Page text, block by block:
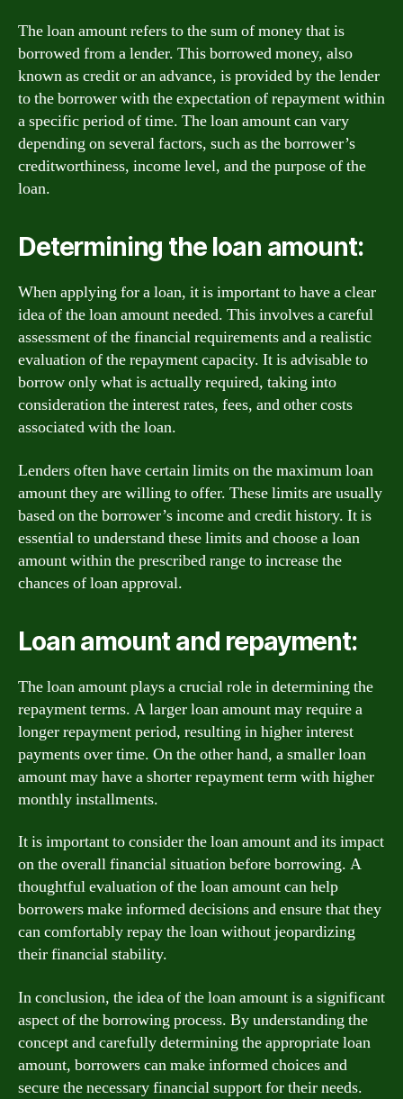
The loan amount refers to the sum of money that is
borrowed from a lender. This borrowed money, also
known as credit or an advance, is provided by the lender
to the borrower with the expectation of repayment within
a specific period of time. The loan amount can vary
depending on several factors, such as the borrower’s
creditworthiness, income level, and the purpose of the
loan.
Determining the loan amount:
When applying for a loan, it is important to have a clear
idea of the loan amount needed. This involves a careful
assessment of the financial requirements and a realistic
evaluation of the repayment capacity. It is advisable to
borrow only what is actually required, taking into
consideration the interest rates, fees, and other costs
associated with the loan.
Lenders often have certain limits on the maximum loan
amount they are willing to offer. These limits are usually
based on the borrower’s income and credit history. It is
essential to understand these limits and choose a loan
amount within the prescribed range to increase the
chances of loan approval.
Loan amount and repayment:
The loan amount plays a crucial role in determining the
repayment terms. A larger loan amount may require a
longer repayment period, resulting in higher interest
payments over time. On the other hand, a smaller loan
amount may have a shorter repayment term with higher
monthly installments.
It is important to consider the loan amount and its impact
on the overall financial situation before borrowing. A
thoughtful evaluation of the loan amount can help
borrowers make informed decisions and ensure that they
can comfortably repay the loan without jeopardizing
their financial stability.
In conclusion, the idea of the loan amount is a significant
aspect of the borrowing process. By understanding the
concept and carefully determining the appropriate loan
amount, borrowers can make informed choices and
secure the necessary financial support for their needs.